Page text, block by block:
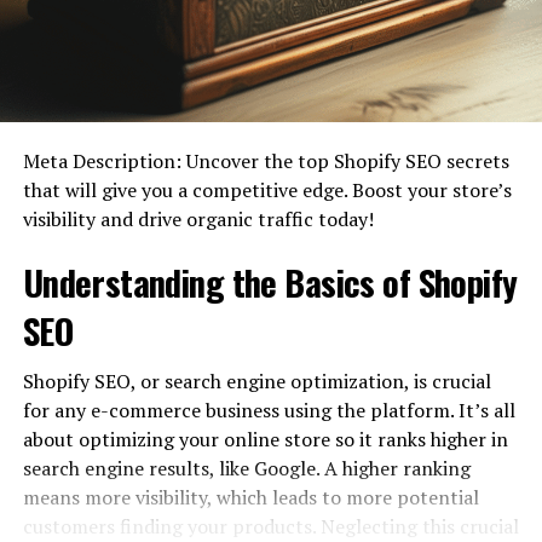
Most people’s conception of an eCommerce platform
accept payments through a website. However, a true
eCommerce platform entails much
two things.
The best eCommerce platform should give you
complete authority and control over your business
operations, from stock management to advertising. You
should be able to accept payments and have easier
access to everything you need to set up an online store.
Meta Description: Uncover the top Shopify SEO secrets
that will give you a competitive edge. Boost your store’s
visibility and drive organic traffic today!
Understanding the Basics of Shopify
SEO
Shopify SEO, or search engine optimization, is crucial
for any e-commerce business using the platform. It’s all
about optimizing your online store so it ranks higher in
search engine results, like Google. A higher ranking
means more visibility, which leads to more potential
customers finding your products. Neglecting this crucial